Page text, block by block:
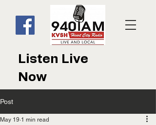
Listen Live
Now
Post
May 19 1 min read